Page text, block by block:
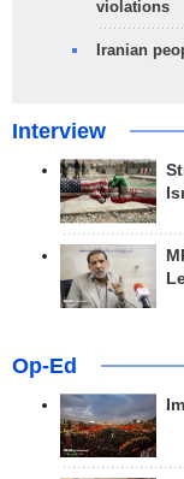
violations
Iranian
Interview
Op-Ed